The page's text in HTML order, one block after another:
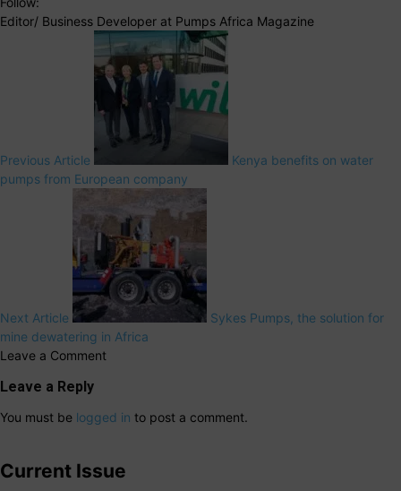
Editor/ Business Developer at Pumps Africa Magazine
Previous Article
Kenya benefits on water
pumps from European company
Next Article
Sykes Pumps, the solution for
mine dewatering in Africa
Leave a Comment
Leave a Reply
You must be logged in to post a comment.
Current Issue